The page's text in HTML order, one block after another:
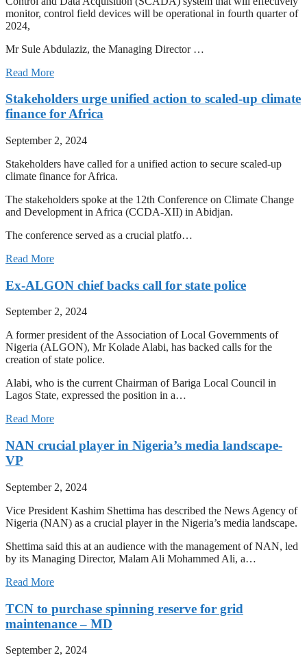
monitor, control field devices will be operational in fourth quarter of
2024,
Mr Sule Abdulaziz, the Managing Director …
Read More
Stakeholders urge unified action to scaled-up climate
finance for Africa
September 2, 2024
Stakeholders have called for a unified action to secure scaled-up
climate finance for Africa.
The stakeholders spoke at the 12th Conference on Climate Change
and Development in Africa (CCDA-XII) in Abidjan.
The conference served as a crucial platfo…
Read More
Ex-ALGON chief backs call for state police
September 2, 2024
A former president of the Association of Local Governments of
Nigeria (ALGON), Mr Kolade Alabi, has backed calls for the
creation of state police.
Alabi, who is the current Chairman of Bariga Local Council in
Lagos State, expressed the position in a…
Read More
NAN crucial player in Nigeria’s media landscape-
VP
September 2, 2024
Vice President Kashim Shettima has described the News Agency of
Nigeria (NAN) as a crucial player in the Nigeria’s media landscape.
Shettima said this at an audience with the management of NAN, led
by its Managing Director, Malam Ali Mohammed Ali, a…
Read More
TCN to purchase spinning reserve for grid
maintenance – MD
September 2, 2024